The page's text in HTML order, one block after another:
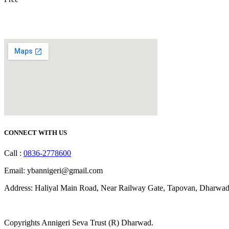
CONNECT WITH US
Call : 0836-2778600
Email: ybannigeri@gmail.com
Address: Haliyal Main Road, Near Railway Gate, Tapovan,
Copyrights Annigeri Seva Trust (R) Dharwad.